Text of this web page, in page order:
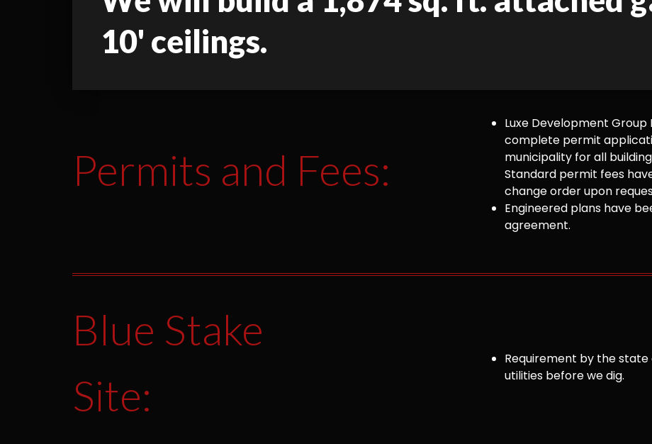
10' ceilings.
Permits and Fees:
Luxe Development Group
complete permit
municipality for all
Standard permit fees
change order upon
Engineered plans have
agreement.
Blue Stake
Site:
Requirement by the
utilities before we dig.